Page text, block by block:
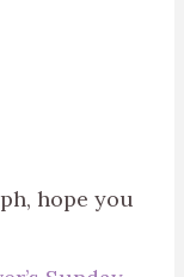
hope you